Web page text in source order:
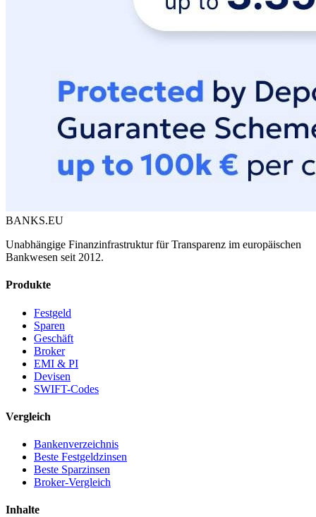
BANKS.EU
Unabhängige Finanzinfrastruktur für Transparenz im europäischen
Bankwesen seit 2012.
Produkte
Festgeld
Sparen
Geschäft
Broker
EMI & PI
Devisen
SWIFT-Codes
Vergleich
Bankenverzeichnis
Beste Festgeldzinsen
Beste Sparzinsen
Broker-Vergleich
Inhalte